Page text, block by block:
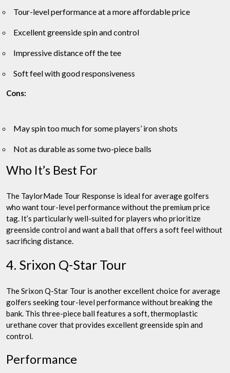
Tour-level performance at a more affordable price
Excellent greenside spin and control
Impressive distance off the tee
Soft feel with good responsiveness
Cons:
May spin too much for some players’ iron shots
Not as durable as some two-piece balls
Who It’s Best For
The TaylorMade Tour Response is ideal for average golfers
who want tour-level performance without the premium price
tag. It’s particularly well-suited for players who prioritize
greenside control and want a ball that offers a soft feel without
sacrificing distance.
4. Srixon Q-Star Tour
The Srixon Q-Star Tour is another excellent choice for average
golfers seeking tour-level performance without breaking the
bank. This three-piece ball features a soft, thermoplastic
urethane cover that provides excellent greenside spin and
control.
Performance